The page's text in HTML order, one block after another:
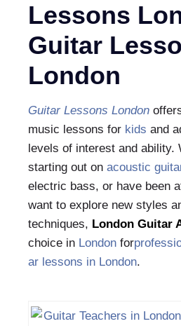
Lessons
Guitar
London
Guitar Lessons London
music lessons for kids and
levels of interest and ability.
starting out on acoustic
electric bass, or have been
want to explore new styles
techniques, London Guitar
choice in London for
ar lessons in London.